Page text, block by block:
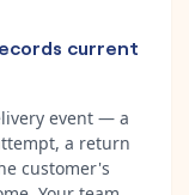
current
event — a
a return
customer's